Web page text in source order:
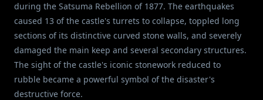
during the Satsuma Rebellion of 1877. The earthquakes
caused 13 of the castle's turrets to collapse, toppled long
sections of its distinctive curved stone walls, and severely
damaged the main keep and several secondary structures.
The sight of the castle's iconic stonework reduced to
rubble became a powerful symbol of the disaster's
destructive force.